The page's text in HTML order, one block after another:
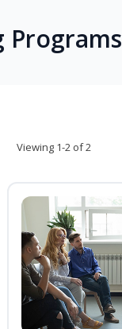
Programs
Viewing 1-2 of 2